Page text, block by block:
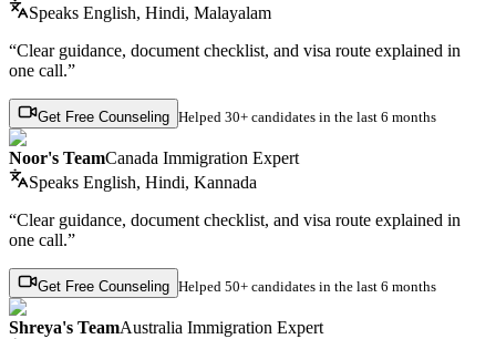
Speaks English, Hindi, Malayalam
“Clear guidance, document checklist, and visa route explained in
one call.”
Get Free Counseling Helped 30+ candidates in the last 6 months
Noor's TeamCanada Immigration Expert
Speaks English, Hindi, Kannada
“Clear guidance, document checklist, and visa route explained in
one call.”
Get Free Counseling Helped 50+ candidates in the last 6 months
Shreya's TeamAustralia Immigration Expert